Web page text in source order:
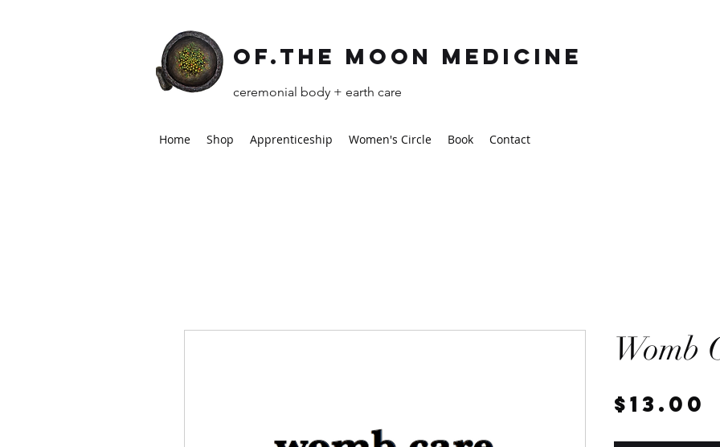
of.the moon Medicine
ceremonial body + earth care
Home Shop Apprenticeship Women's Circle Book Contact
Womb
$13.00